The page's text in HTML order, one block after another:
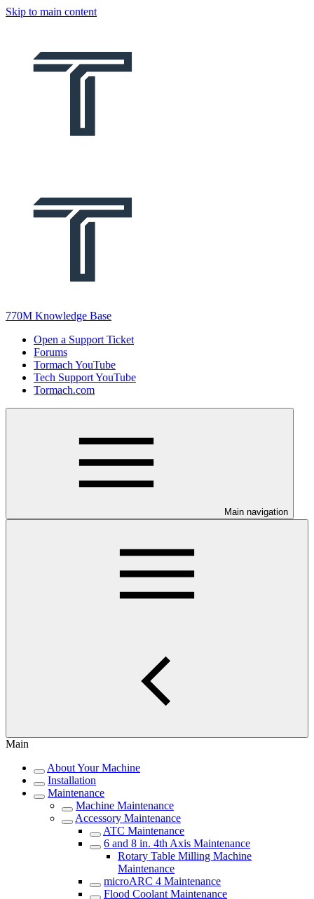
Skip to main content
770M Knowledge Base
Open a Support Ticket
Forums
Tormach YouTube
Tech Support YouTube
Tormach.com
Main navigation
Main
About Your Machine
Installation
Maintenance
Machine Maintenance
Accessory Maintenance
ATC Maintenance
6 and 8 in. 4th Axis Maintenance
Rotary Table Milling Machine
Maintenance
microARC 4 Maintenance
Flood Coolant Maintenance